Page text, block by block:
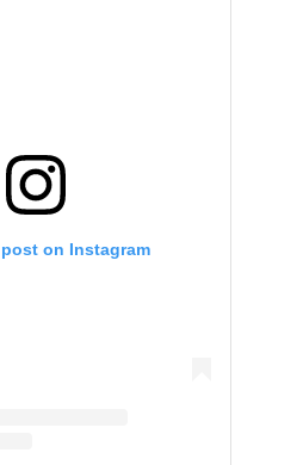
on Instagram